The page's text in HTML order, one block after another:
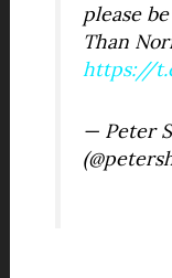
please
Than
https://
— Peter